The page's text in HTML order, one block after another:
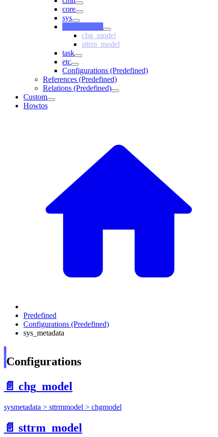
core
sys
chg_model
sttrm_model
task
etc
Configurations (Predefined)
References (Predefined)
Relations (Predefined)
Custom
Howtos
Predefined
Configurations (Predefined)
sys_metadata
Configurations
📄️ chg_model
sysmetadata > sttrmmodel > chgmodel
📄️ sttrm_model